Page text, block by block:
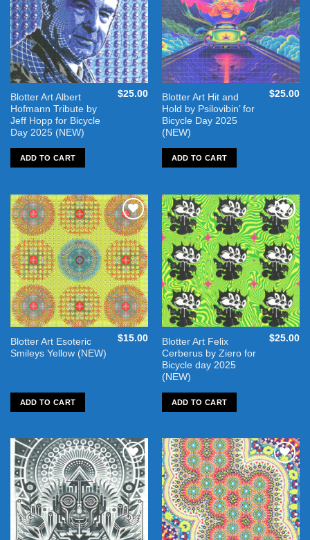
Blotter Art Albert
Hofmann Tribute by
Jeff Hopp for Bicycle
Day 2025 (NEW)
$25.00
ADD TO CART
Blotter Art Hit and
Hold by Psilovibin’ for
Bicycle Day 2025
(NEW)
$25.00
ADD TO CART
Add to
wishlist
Blotter Art Esoteric
Smileys Yellow (NEW)
$15.00
ADD TO CART
Add to
wishlist
Blotter Art Felix
Cerberus by Ziero for
Bicycle day 2025
(NEW)
$25.00
ADD TO CART
Add to
wishlist
Add to
wishlist